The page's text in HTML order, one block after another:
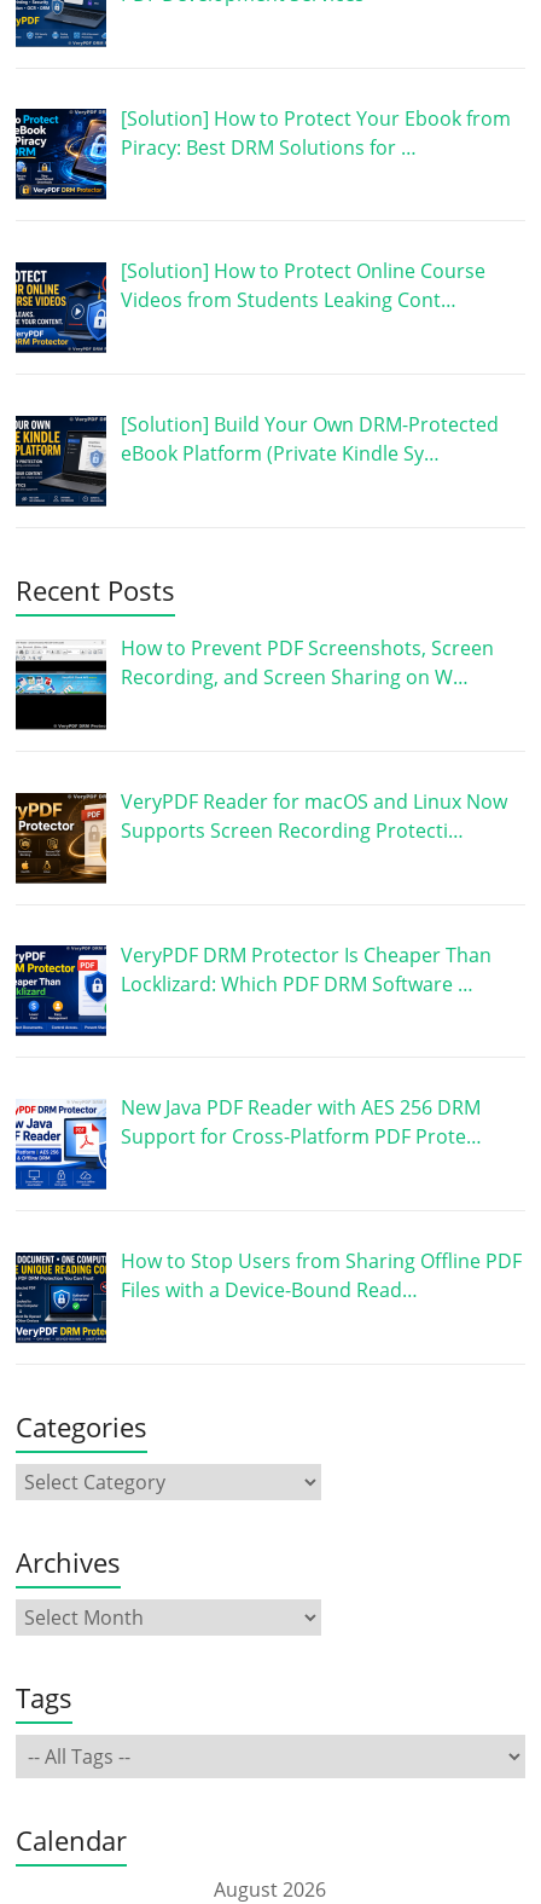
[Solution] How to Protect Your Ebook from
Piracy: Best DRM Solutions for …
[Solution] How to Protect Online Course
Videos from Students Leaking Cont…
[Solution] Build Your Own DRM-Protected
eBook Platform (Private Kindle Sy…
Recent Posts
How to Prevent PDF Screenshots, Screen
Recording, and Screen Sharing on W…
VeryPDF Reader for macOS and Linux Now
Supports Screen Recording Protecti…
VeryPDF DRM Protector Is Cheaper Than
Locklizard: Which PDF DRM Software …
New Java PDF Reader with AES 256 DRM
Support for Cross-Platform PDF Prote…
How to Stop Users from Sharing Offline PDF
Files with a Device-Bound Read…
Categories
Archives
Tags
Calendar
August 2026